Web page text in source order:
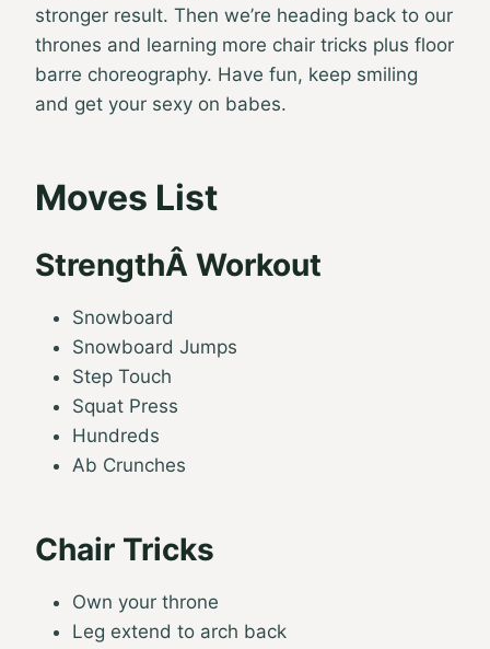
stronger result. Then we’re heading back to our
thrones and learning more chair tricks plus floor
barre choreography. Have fun, keep smiling
and get your sexy on babes.
Moves List
StrengthÂ Workout
Snowboard
Snowboard Jumps
Step Touch
Squat Press
Hundreds
Ab Crunches
Chair Tricks
Own your throne
Leg extend to arch back